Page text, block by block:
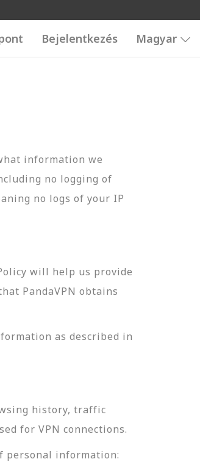
Bejelentkezés Magyar
information we
no logging of
no logs of your IP
will help us provide
PandaVPN obtains
as described in
history, traffic
for VPN connections.
personal information: